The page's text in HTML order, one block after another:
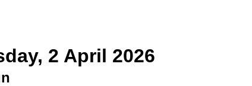
2 April 2026